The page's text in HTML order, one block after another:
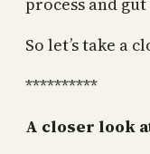
So let’s take a
**********
A closer look